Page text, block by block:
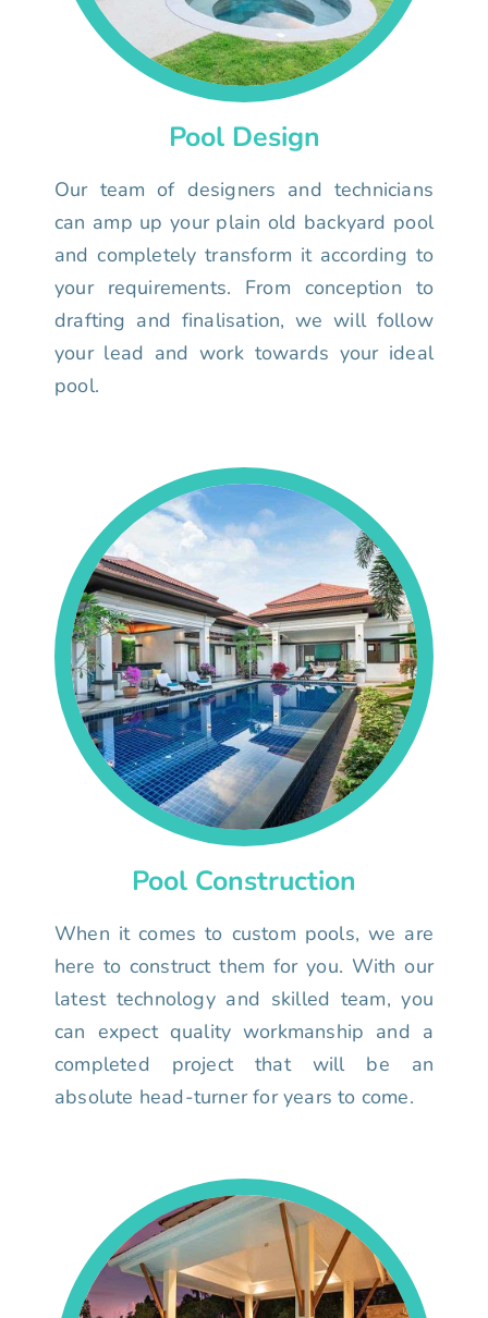
Pool Design
Our team of designers and technicians
can amp up your plain old backyard pool
and completely transform it according to
your requirements. From conception to
drafting and finalisation, we will follow
your lead and work towards your ideal
pool.
Pool Construction
When it comes to custom pools, we are
here to construct them for you. With our
latest technology and skilled team, you
can expect quality workmanship and a
completed project that will be an
absolute head-turner for years to come.